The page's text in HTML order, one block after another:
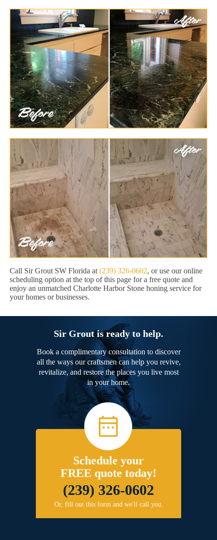
Call Sir Grout SW Florida at (239) 326-0602, or use our online
scheduling option at the top of this page for a free quote and
enjoy an unmatched Charlotte Harbor Stone honing service for
your homes or businesses.
Sir Grout is ready to help.
Book a complimentary consultation to discover
all the ways our craftsmen can help you revive,
revitalize, and restore the places you live most
in your home.
Schedule your
FREE quote today!
(239) 326-0602
Or, fill out this form and we'll call you.